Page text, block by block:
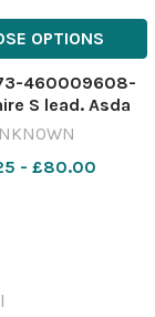
OPTIONS
460009608-
S lead. Asda
queues
- £80.00